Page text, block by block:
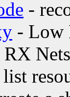
-
- Low
RX